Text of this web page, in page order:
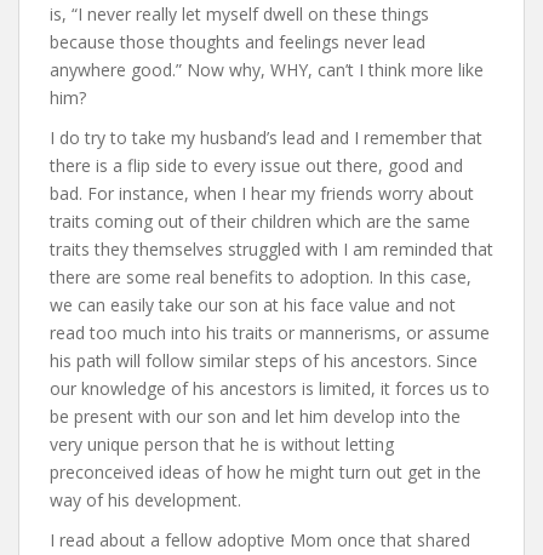
is, “I never really let myself dwell on these things
because those thoughts and feelings never lead
anywhere good.” Now why, WHY, can’t I think more like
him?
I do try to take my husband’s lead and I remember that
there is a flip side to every issue out there, good and
bad. For instance, when I hear my friends worry about
traits coming out of their children which are the same
traits they themselves struggled with I am reminded that
there are some real benefits to adoption. In this case,
we can easily take our son at his face value and not
read too much into his traits or mannerisms, or assume
his path will follow similar steps of his ancestors. Since
our knowledge of his ancestors is limited, it forces us to
be present with our son and let him develop into the
very unique person that he is without letting
preconceived ideas of how he might turn out get in the
way of his development.
I read about a fellow adoptive Mom once that shared